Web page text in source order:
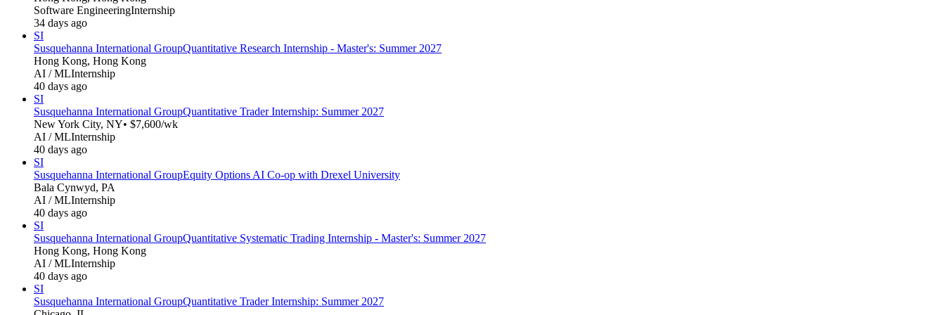
Software EngineeringInternship
34 days ago
SI
Susquehanna International GroupQuantitative Research Internship - Master's: Summer 2027
Hong Kong, Hong Kong
AI / MLInternship
40 days ago
SI
Susquehanna International GroupQuantitative Trader Internship: Summer 2027
New York City, NY• $7,600/wk
AI / MLInternship
40 days ago
SI
Susquehanna International GroupEquity Options AI Co-op with Drexel University
Bala Cynwyd, PA
AI / MLInternship
40 days ago
SI
Susquehanna International GroupQuantitative Systematic Trading Internship - Master's: Summer 2027
Hong Kong, Hong Kong
AI / MLInternship
40 days ago
SI
Susquehanna International GroupQuantitative Trader Internship: Summer 2027